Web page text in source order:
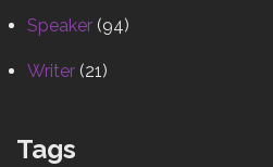
Speaker (94)
Writer (21)
Tags